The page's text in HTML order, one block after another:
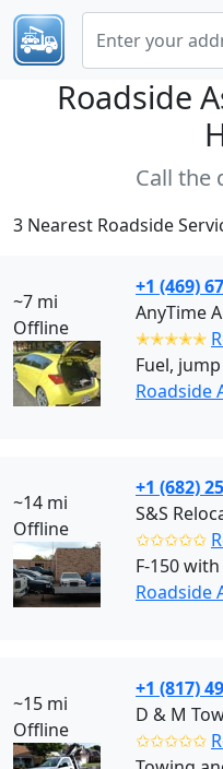
Roadside
Call the
3 Nearest Roadside
~7 mi
Offline
+1 (469)
AnyTime
✭✭✭✭✭
Fuel,
Roadside
~14 mi
Offline
+1 (682)
S&S
✩✩✩✩✩
F-150
Roadside
~15 mi
Offline
+1 (817)
D & M
✩✩✩✩✩